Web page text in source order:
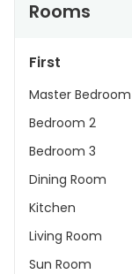
Rooms
First
Master Bedroom
Bedroom 2
Bedroom 3
Dining Room
Kitchen
Living Room
Sun Room